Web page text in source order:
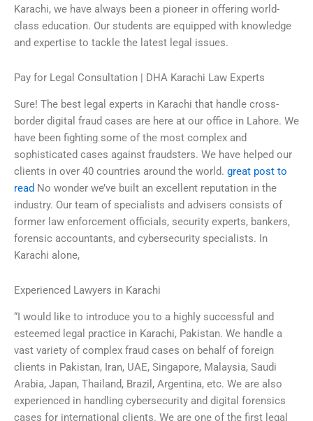
Karachi, we have always been a pioneer in offering world-
class education. Our students are equipped with knowledge
and expertise to tackle the latest legal issues.
Pay for Legal Consultation | DHA Karachi Law Experts
Sure! The best legal experts in Karachi that handle cross-
border digital fraud cases are here at our office in Lahore. We
have been fighting some of the most complex and
sophisticated cases against fraudsters. We have helped our
clients in over 40 countries around the world. great post to
read No wonder we’ve built an excellent reputation in the
industry. Our team of specialists and advisers consists of
former law enforcement officials, security experts, bankers,
forensic accountants, and cybersecurity specialists. In
Karachi alone,
Experienced Lawyers in Karachi
“I would like to introduce you to a highly successful and
esteemed legal practice in Karachi, Pakistan. We handle a
vast variety of complex fraud cases on behalf of foreign
clients in Pakistan, Iran, UAE, Singapore, Malaysia, Saudi
Arabia, Japan, Thailand, Brazil, Argentina, etc. We are also
experienced in handling cybersecurity and digital forensics
cases for international clients. We are one of the first legal